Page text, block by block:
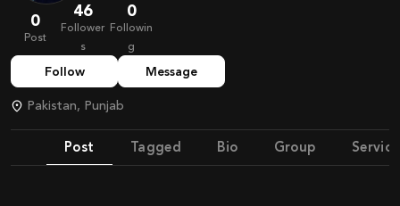
0
Post
46
Follower
s
0
Followin
g
Follow Message
Pakistan, Punjab
Post Tagged Bio Group